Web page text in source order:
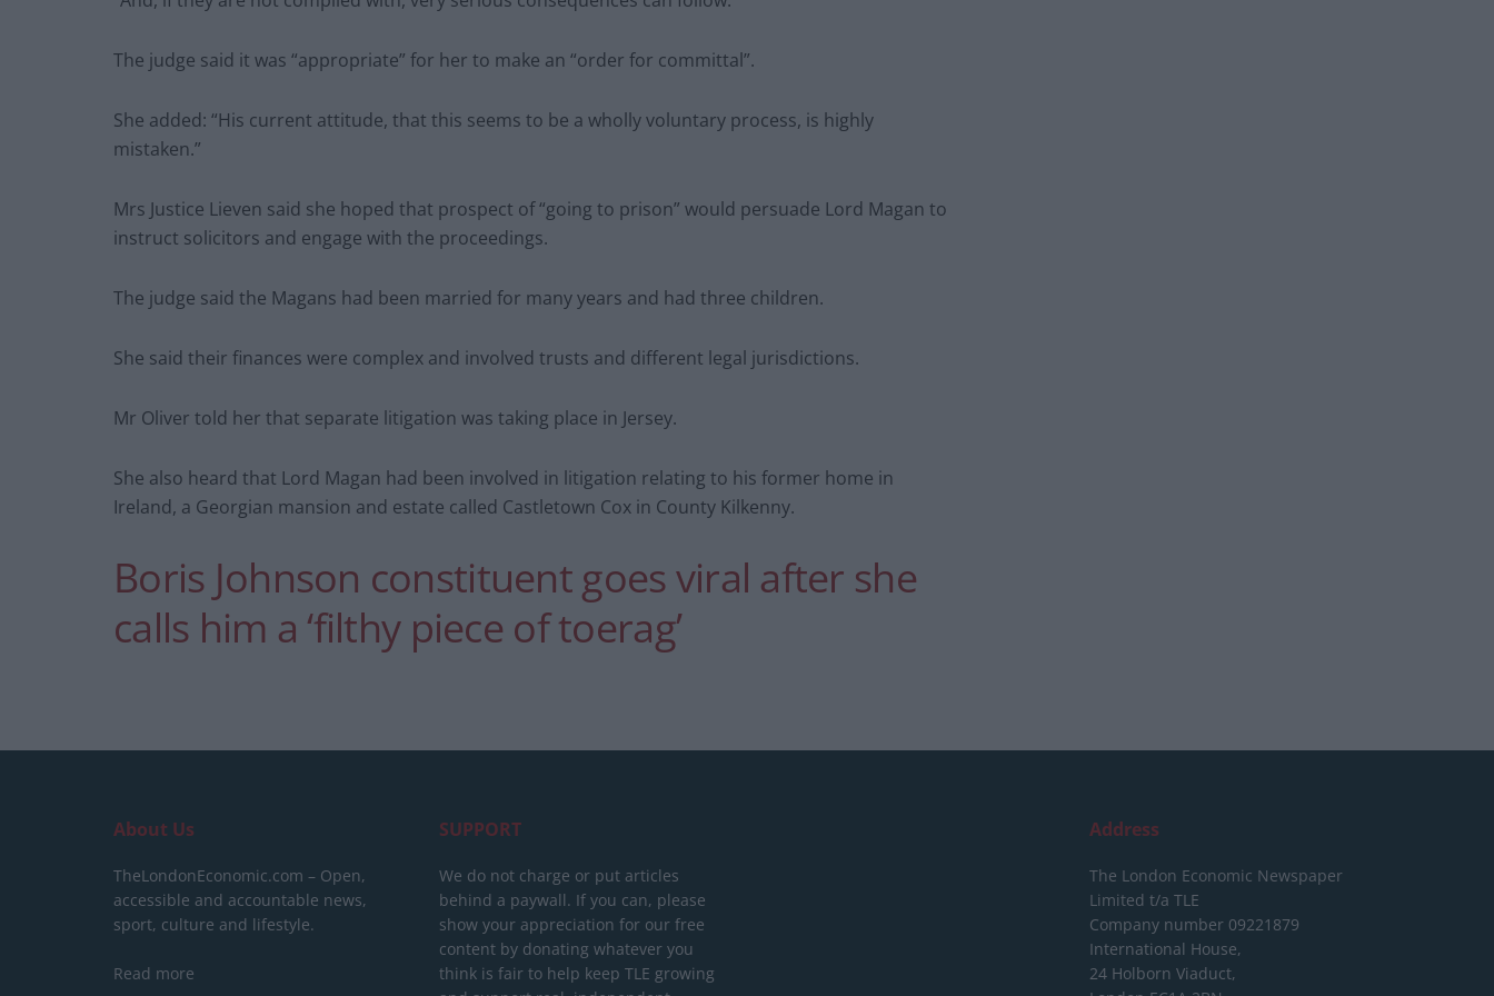
The judge said it was “appropriate” for her to make an “order for committal”.
She added: “His current attitude, that this seems to be a wholly voluntary process, is highly
mistaken.”
Mrs Justice Lieven said she hoped that prospect of “going to prison” would persuade Lord Magan to
instruct solicitors and engage with the proceedings.
The judge said the Magans had been married for many years and had three children.
She said their finances were complex and involved trusts and different legal jurisdictions.
Mr Oliver told her that separate litigation was taking place in Jersey.
She also heard that Lord Magan had been involved in litigation relating to his former home in
Ireland, a Georgian mansion and estate called Castletown Cox in County Kilkenny.
Boris Johnson constituent goes viral after she
calls him a ‘filthy piece of toerag’
About Us
TheLondonEconomic.com – Open,
accessible and accountable news,
sport, culture and lifestyle.
Read more
SUPPORT
We do not charge or put articles
behind a paywall. If you can, please
show your appreciation for our free
content by donating whatever you
think is fair to help keep TLE growing
Address
The London Economic Newspaper
Limited t/a TLE
Company number 09221879
International House,
24 Holborn Viaduct,